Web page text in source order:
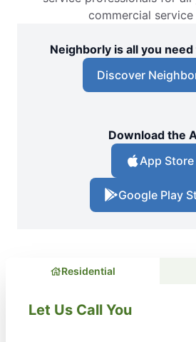
commercial service
Neighborly is all you
Discover
Download the
App Store
Google Play
Residential
Let Us Call You